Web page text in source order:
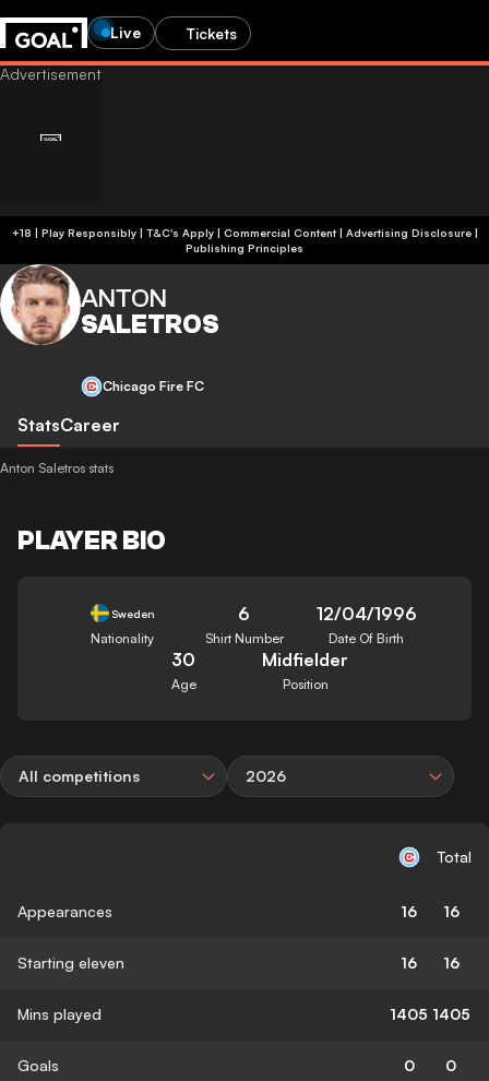
Live Tickets
+18 | Play Responsibly | T&C's Apply | Commercial Content| Advertising Disclosure|
Publishing Principles
ANTON
SALETROS
Chicago Fire FC
StatsCareer
Anton Saletros stats
PLAYER BIO
Sweden
Nationality
6
Shirt Number
12/04/1996
Date Of Birth
30
Age
Midfielder
Position
All competitions 2026
Total
Appearances 16 16
Starting eleven 16 16
Mins played 1405 1405
Goals 0 0